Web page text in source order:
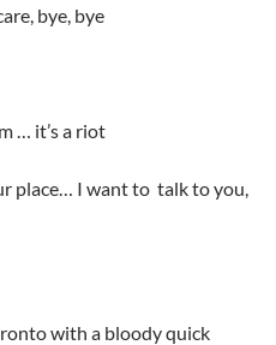
bye, bye
… it’s a riot
place… I want to talk to you,
with a bloody quick